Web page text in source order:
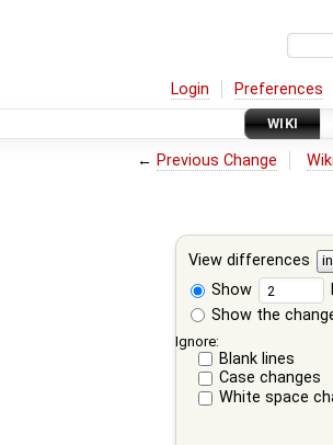
Login Preferences
WIKI
← Previous Change
View differences
Show
Show the
Ignore:
Blank lines
Case changes
White space